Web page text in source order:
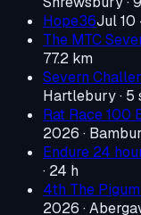
Hope36Jul 10
The MTC
77.2 km
Severn
Hartlebury·
Rat Race 100
2026 ·
Endure 24
· 24 h
4th The
2026 ·